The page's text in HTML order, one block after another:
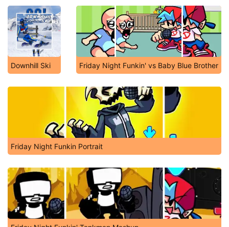
Downhill Ski Friday Night Funkin' vs Baby Blue Brother
Friday Night Funkin Portrait